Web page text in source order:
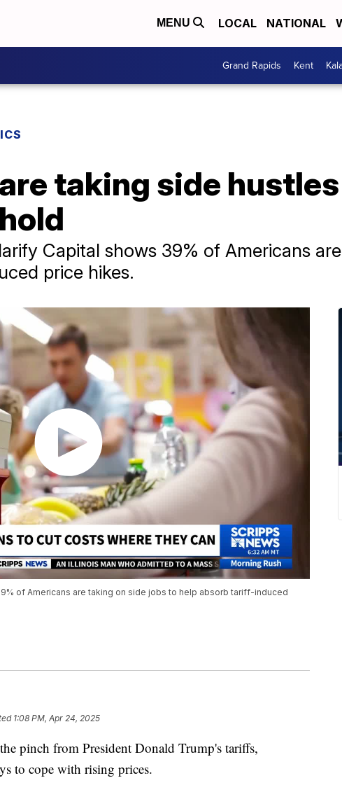
MENU LOCAL NATIONAL
Grand Rapids Kent
taking side
Capital shows 39% of Americans
price hikes.
of Americans are taking on side jobs to help absorb tariff-induced
1:08 PM, Apr 24, 2025
pinch from President Donald Trump's tariffs,
to cope with rising prices.